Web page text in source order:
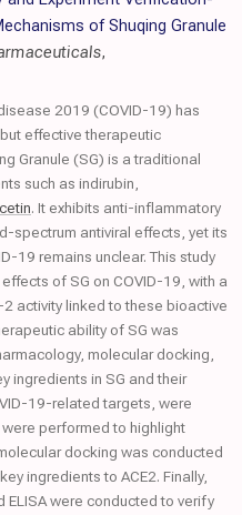
of Shuqing Granule
,
2019 (COVID-19) has
effective therapeutic
Granule (SG) is a traditional
such as indirubin,
. It exhibits anti-inflammatory
spectrum antiviral effects, yet its
19 remains unclear. This study
of SG on COVID-19, with a
activity linked to these bioactive
ability of SG was
molecular docking,
ingredients in SG and their
19-related targets, were
performed to highlight
docking was conducted
ingredients to ACE2. Finally,
ELISA were conducted to verify